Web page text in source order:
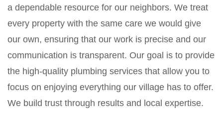
a dependable resource for our neighbors. We treat
every property with the same care we would give
our own, ensuring that our work is precise and our
communication is transparent. Our goal is to provide
the high-quality plumbing services that allow you to
focus on enjoying everything our village has to offer.
We build trust through results and local expertise.